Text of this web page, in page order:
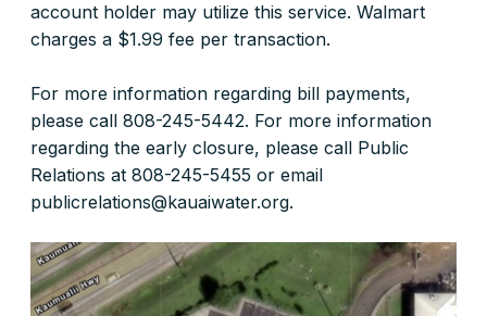
account holder may utilize this service. Walmart
charges a $1.99 fee per transaction.
For more information regarding bill payments,
please call 808-245-5442. For more information
regarding the early closure, please call Public
Relations at 808-245-5455 or email
publicrelations@kauaiwater.org.